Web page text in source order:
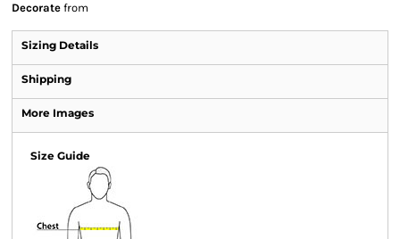
Decorate from
Sizing Details
Shipping
More Images
Size Guide